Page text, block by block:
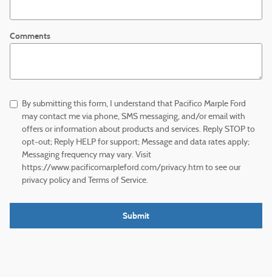
Comments
By submitting this form, I understand that Pacifico Marple Ford
may contact me via phone, SMS messaging, and/or email with
offers or information about products and services. Reply STOP to
opt-out; Reply HELP for support; Message and data rates apply;
Messaging frequency may vary. Visit
https://www.pacificomarpleford.com/privacy.htm to see our
privacy policy and Terms of Service.
Submit